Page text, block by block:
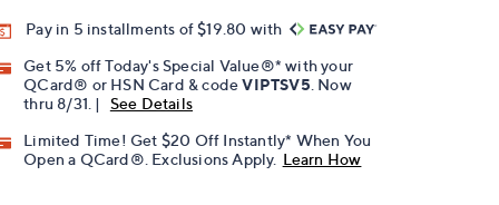
Pay in 5 installments of $19.80 with
Get 5% off Today's Special Value®* with your
QCard® or HSN Card & codeVIPTSV5 . Now
thru 8/31. |
See Details
Limited Time! Get $20 Off Instantly* When You
Open a QCard®. Exclusions Apply. Learn How